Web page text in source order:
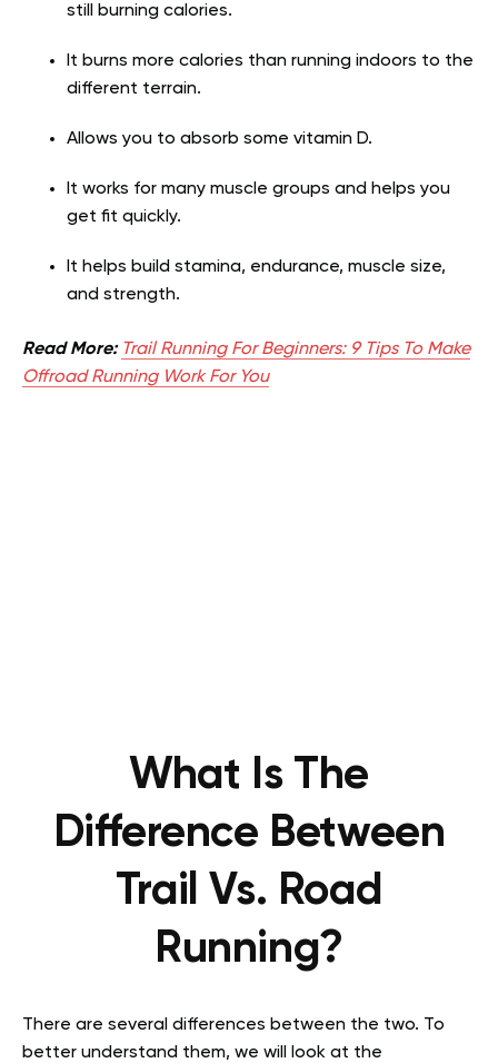
still burning calories.
It burns more calories than running indoors to the
different terrain.
Allows you to absorb some vitamin D.
It works for many muscle groups and helps you
get fit quickly.
It helps build stamina, endurance, muscle size,
and strength.
Read More: Trail Running For Beginners: 9 Tips To Make
Offroad Running Work For You
What Is The
Difference Between
Trail Vs. Road
Running?
There are several differences between the two. To
better understand them, we will look at the